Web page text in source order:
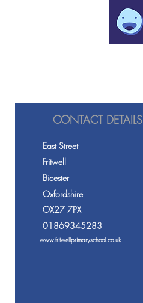
CONTACT DETAILS
East Street
Fritwell
Bicester
Oxfordshire
OX27 7PX
01869345283
www.fritwellprimaryschool.co.uk